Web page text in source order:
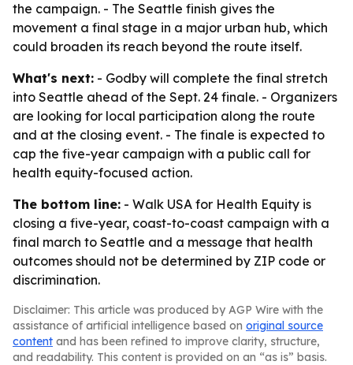
the campaign. - The Seattle finish gives the
movement a final stage in a major urban hub, which
could broaden its reach beyond the route itself.
What's next: - Godby will complete the final stretch
into Seattle ahead of the Sept. 24 finale. - Organizers
are looking for local participation along the route
and at the closing event. - The finale is expected to
cap the five-year campaign with a public call for
health equity-focused action.
The bottom line: - Walk USA for Health Equity is
closing a five-year, coast-to-coast campaign with a
final march to Seattle and a message that health
outcomes should not be determined by ZIP code or
discrimination.
Disclaimer: This article was produced by AGP Wire with the
assistance of artificial intelligence based on original source
content and has been refined to improve clarity, structure,
and readability. This content is provided on an “as is” basis.